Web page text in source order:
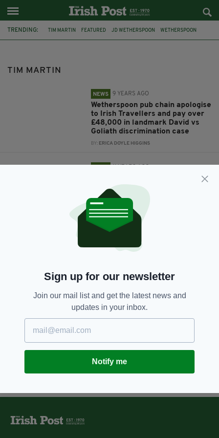
TRENDING: TIM MARTIN FEATURED JD WETHERSPOON WETHERSPOON
TIM MARTIN
NEWS 9 YEARS AGO
Wetherspoon pub chain apologise
to Irish Travellers and pay over
£48,000 in landmark David vs
Goliath discrimination case
BY: ERICA DOYLE HIGGINS
Wetherspoon chief opposes living
wage plan
BY:MAL ROGERS
BUSINESS 11 YEARS AGO
Wetherspoon boss joins
campaign for VAT equality
BUSINESS 12 YEARS AGO
for €1.5m
BY:JAMES MARTIN
Sign up for our newsletter
Join our mail list and get the latest news and
updates in your inbox.
Notify me